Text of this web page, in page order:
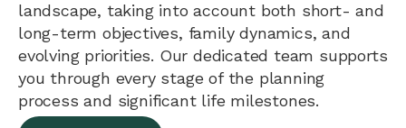
landscape, taking into account both short- and
long-term objectives, family dynamics, and
evolving priorities. Our dedicated team supports
you through every stage of the planning
process and significant life milestones.